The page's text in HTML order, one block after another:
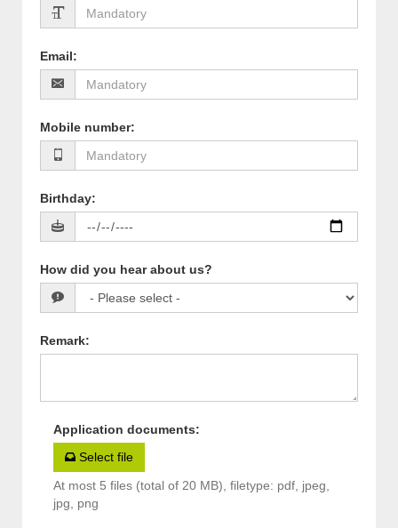
Email:
Mobile number:
Birthday:
How did you hear about us?
Remark:
Application documents:
Select file
At most 5 files (total of 20 MB), filetype: pdf, jpeg,
jpg, png